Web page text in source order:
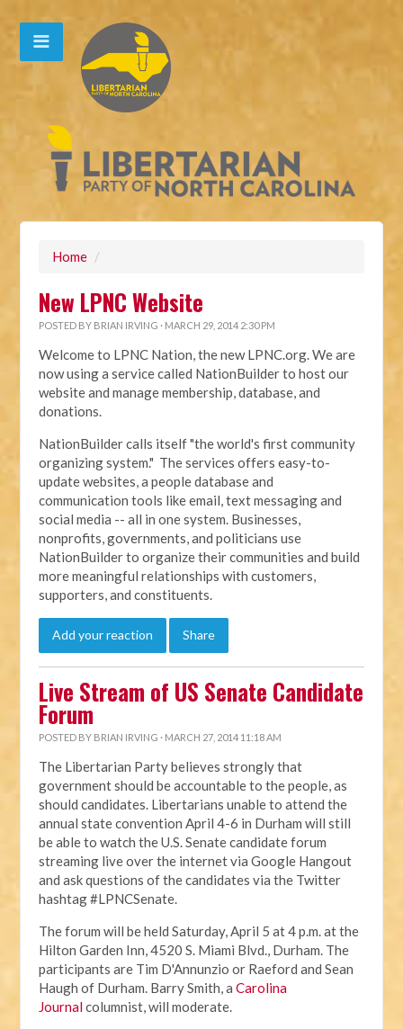
Home /
New LPNC Website
POSTED BY BRIAN IRVING · MARCH 29, 2014 2:30 PM
Welcome to LPNC Nation, the new LPNC.org. We are
now using a service called NationBuilder to host our
website and manage membership, database, and
donations.
NationBuilder calls itself "the world's first community
organizing system." The services offers easy-to-
update websites, a people database and
communication tools like email, text messaging and
social media -- all in one system. Businesses,
nonprofits, governments, and politicians use
NationBuilder to organize their communities and build
more meaningful relationships with customers,
supporters, and constituents.
Add your reaction Share
Live Stream of US Senate Candidate
Forum
POSTED BY BRIAN IRVING · MARCH 27, 2014 11:18 AM
The Libertarian Party believes strongly that
government should be accountable to the people, as
should candidates. Libertarians unable to attend the
annual state convention April 4-6 in Durham will still
be able to watch the U.S. Senate candidate forum
streaming live over the internet via Google Hangout
and ask questions of the candidates via the Twitter
hashtag #LPNCSenate.
The forum will be held Saturday, April 5 at 4 p.m. at the
Hilton Garden Inn, 4520 S. Miami Blvd., Durham. The
participants are Tim D'Annunzio or Raeford and Sean
Haugh of Durham. Barry Smith, aCarolina
Journalcolumnist, will moderate.